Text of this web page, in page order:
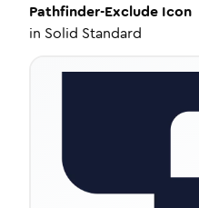
Pathfinder-Exclude Icon
in Solid Standard